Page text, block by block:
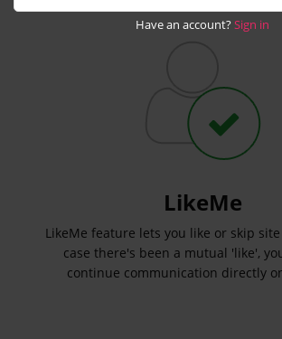
Have an account?Sign in
LikeMe
LikeMe feature lets you like or skip
case there's been a mutual 'like',
continue communication directly